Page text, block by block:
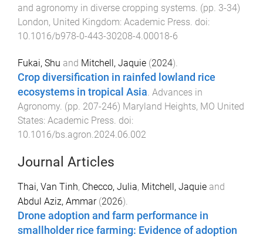
and agronomy in diverse cropping systems. (pp. 3-34)
London, United Kingdom: Academic Press. doi:
10.1016/b978-0-443-30208-4.00018-6
Fukai, Shu and Mitchell, Jaquie (2024).
Crop diversification in rainfed lowland rice
ecosystems in tropical Asia Advances in
Agronomy . (pp. 207-246) Maryland Heights, MO United
States: Academic Press . doi:
10.1016/bs.agron.2024.06.002
Journal Articles
Thai, Van Tinh, Checco, Julia, Mitchell, Jaquie and
Abdul Aziz, Ammar(2026).
Drone adoption and farm performance in
smallholder rice farming: Evidence of adoption